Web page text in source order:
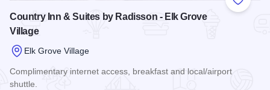
Add to
Country Inn & Suites by Radisson - Elk Grove
Village
Elk Grove Village
Complimentary internet access, breakfast and local/airport
shuttle.